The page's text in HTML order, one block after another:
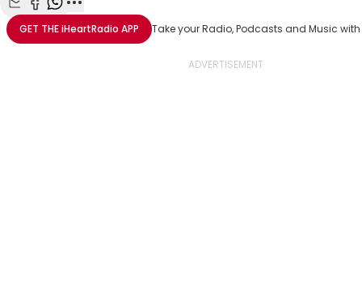
Share with Email
Share with Facebook
Share with WhatsApp
More share options
GET THEiHeartRadio APP Take your Radio, Podcasts and Music